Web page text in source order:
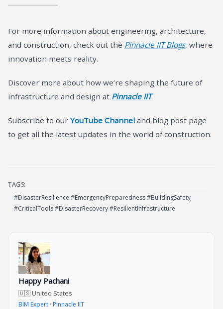
For more information about engineering, architecture,
and construction, check out the Pinnacle IIT Blogs, where
innovation meets reality.
Discover more about how we’re shaping the future of
infrastructure and design at Pinnacle IIT.
Subscribe to our YouTube Channel and blog post page
to get all the latest updates in the world of construction.
TAGS:
#DisasterResilience #EmergencyPreparedness #BuildingSafety
#CriticalTools #DisasterRecovery #ResilientInfrastructure
Happy Pachani
🇺🇸 United States
BIM Expert · Pinnacle IIT